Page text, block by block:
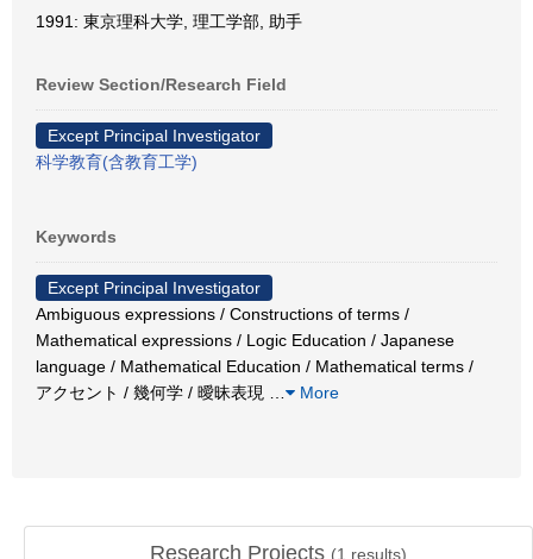
1991: 東京理科大学, 理工学部, 助手
Review Section/Research Field
Except Principal Investigator
科学教育(含教育工学)
Keywords
Except Principal Investigator
Ambiguous expressions / Constructions of terms /
Mathematical expressions / Logic Education / Japanese
language / Mathematical Education / Mathematical terms /
アクセント / 幾何学 / 曖昧表現
More
Research Projects (1 results)